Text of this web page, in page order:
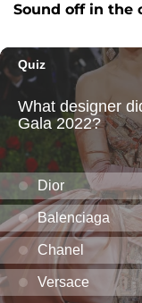
Sound off in the